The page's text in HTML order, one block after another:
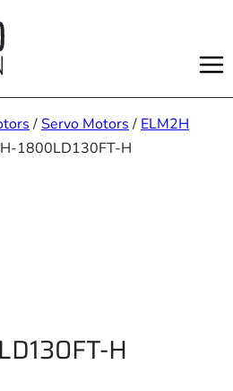
/Servo Motors / ELM2H
1800LD130FT-H
H